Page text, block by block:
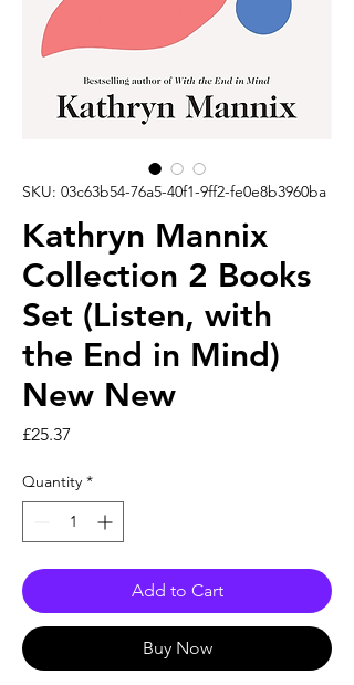
SKU: 03c63b54-76a5-40f1-9ff2-fe0e8b3960ba
Kathryn Mannix
Collection 2 Books
Set (Listen, with
the End in Mind)
New New
£25.37
Quantity *
Add to Cart
Buy Now